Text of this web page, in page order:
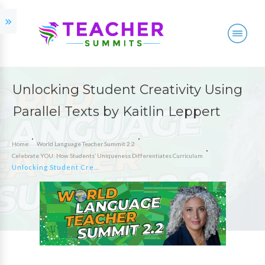
Unlocking Student Creativity Using
Parallel Texts by Kaitlin Leppert
Home
World Language Teacher Summit 2.2
Celebrate YOU: How Students’ Uniqueness Differentiates Curriculum